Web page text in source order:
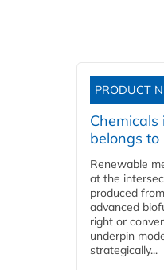
PRODUCT
belongs to
Renewable
at the
produced
advanced
right or
underpin
strategically...